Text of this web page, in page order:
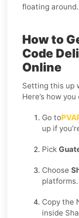
floating around.
How to
Code
Online
Setting this up
Here’s how you
Go to
up if
Pick
Choose
platforms.
Copy the
inside